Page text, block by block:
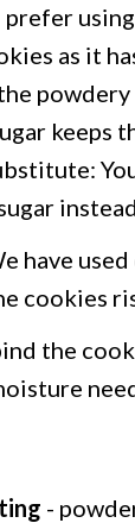
prefer
as it
keeps
instead.
have
cookies
the
-